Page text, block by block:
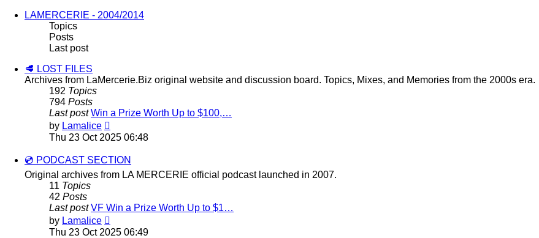
post
LAMERCERIE - 2004/2014
Topics
Posts
Last post
🥩 LOST FILES
Archives from LaMercerie.Biz original website and discussion board. Topics, Mixes, and Memories from the 2000s era.
192 Topics
794 Posts
Last post Win a Prize Worth Up to $100,…
by Lamalice
the
post
Thu 23 Oct 2025 06:48
💿 PODCAST SECTION
Original archives from LA MERCERIE official podcast launched in 2007.
11 Topics
42 Posts
Last post VF Win a Prize Worth Up to $1…
by Lamalice
the
Thu 23 Oct 2025 06:49